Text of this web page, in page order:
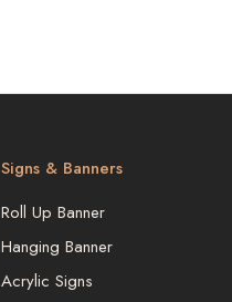
Signs & Banners
Roll Up Banner
Hanging Banner
Acrylic Signs